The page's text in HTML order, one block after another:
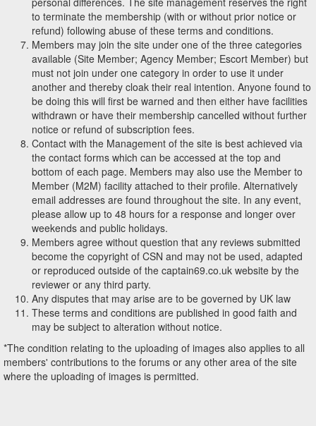
to terminate the membership (with or without prior notice or
refund) following abuse of these terms and conditions.
Members may join the site under one of the three categories
available (Site Member; Agency Member; Escort Member) but
must not join under one category in order to use it under
another and thereby cloak their real intention. Anyone found to
be doing this will first be warned and then either have facilities
withdrawn or have their membership cancelled without further
notice or refund of subscription fees.
Contact with the Management of the site is best achieved via
the contact forms which can be accessed at the top and
bottom of each page. Members may also use the Member to
Member (M2M) facility attached to their profile. Alternatively
email addresses are found throughout the site. In any event,
please allow up to 48 hours for a response and longer over
weekends and public holidays.
Members agree without question that any reviews submitted
become the copyright of CSN and may not be used, adapted
or reproduced outside of the captain69.co.uk website by the
reviewer or any third party.
Any disputes that may arise are to be governed by UK law
These terms and conditions are published in good faith and
may be subject to alteration without notice.
*The condition relating to the uploading of images also applies to all
members' contributions to the forums or any other area of the site
where the uploading of images is permitted.